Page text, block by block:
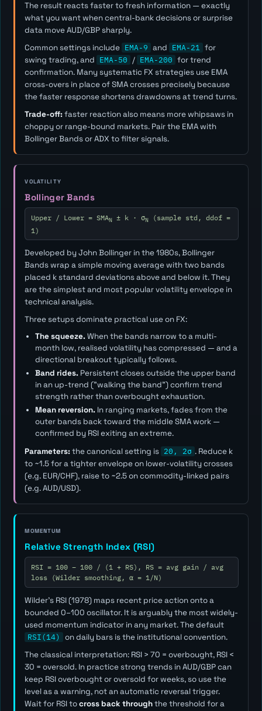
The result reacts faster to fresh information — exactly
what you want when central-bank decisions or surprise
data move AUD/GBP sharply.
Common settings include EMA-9 and EMA-21 for
swing trading, and EMA-50 / EMA-200 for trend
confirmation. Many systematic FX strategies use EMA
cross-overs in place of SMA crosses precisely because
the faster response shortens drawdowns at trend turns.
Trade-off:faster reaction also means more whipsaws in
choppy or range-bound markets. Pair the EMA with
Bollinger Bands or ADX to filter signals.
VOLATILITY
Bollinger Bands
Upper / Lower = SMAN± k · σN(sample std, ddof =
1)
Developed by John Bollinger in the 1980s, Bollinger
Bands wrap a simple moving average with two bands
placed k standard deviations above and below it. They
are the simplest and most popular volatility envelope in
technical analysis.
Three setups dominate practical use on FX:
The squeeze.When the bands narrow to a multi-
month low, realised volatility has compressed — and a
directional breakout typically follows.
Band rides.Persistent closes outside the upper band
in an up-trend ("walking the band") confirm trend
strength rather than overbought exhaustion.
Mean reversion.In ranging markets, fades from the
outer bands back toward the middle SMA work —
confirmed by RSI exiting an extreme.
Parameters:the canonical setting is 20, 2σ . Reduce k
to ~1.5 for a tighter envelope on lower-volatility crosses
(e.g. EUR/CHF), raise to ~2.5 on commodity-linked pairs
(e.g. AUD/USD).
MOMENTUM
Relative Strength Index (RSI)
RSI = 100 − 100 / (1 + RS), RS = avg gain / avg
loss (Wilder smoothing, α = 1/N)
Wilder's RSI (1978) maps recent price action onto a
bounded 0–100 oscillator. It is arguably the most widely-
used momentum indicator in any market. The default
RSI(14)
on daily bars is the institutional convention.
The classical interpretation: RSI > 70 = overbought, RSI <
30 = oversold. In practice strong trends in AUD/GBP can
keep RSI overbought or oversold for weeks, so use the
level as awarning, not an automatic reversal trigger.
Wait for RSI tocross back throughthe threshold for a